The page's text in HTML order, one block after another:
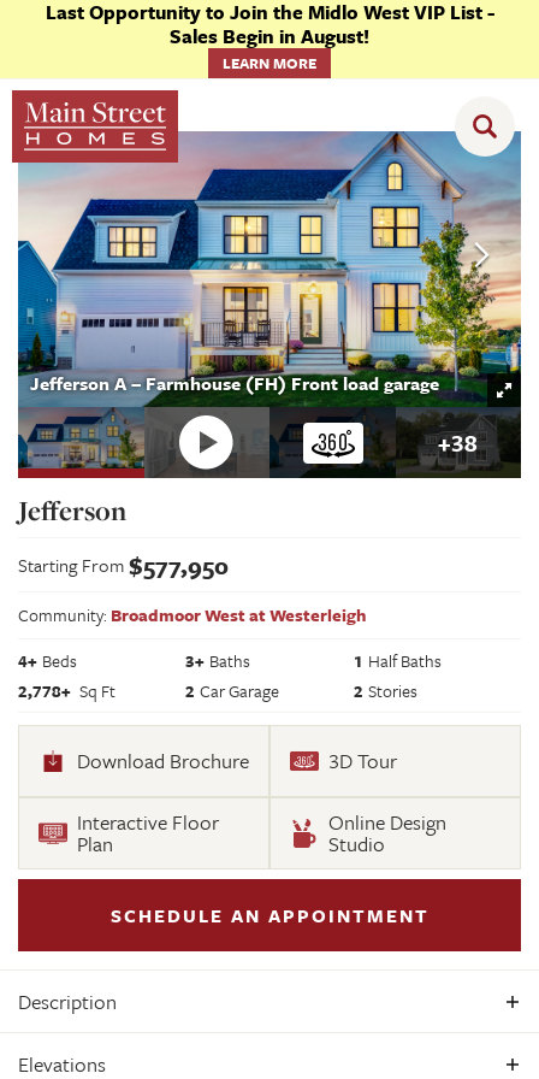
Last Opportunity to Join the Midlo West VIP List -
Sales Begin in August!
LEARN MORE
Floor Plans Jefferson
Jefferson A – Farmhouse (FH) Front load garage
+38
Jefferson
Starting From$577,950
Community: Broadmoor West at Westerleigh
4+ Beds 3+ Baths 1 Half Baths
2,778+ Sq Ft 2 Car Garage 2 Stories
Download Brochure 3D Tour
Interactive Floor
Plan
Online Design
Studio
SCHEDULE AN APPOINTMENT
Description
Elevations